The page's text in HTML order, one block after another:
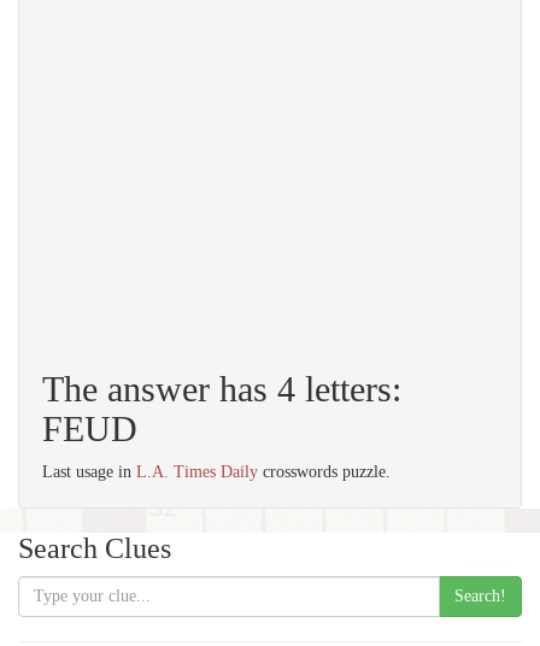
The answer has 4 letters:
FEUD
Last usage in L.A. Times Daily crosswords puzzle.
Search Clues
Search!